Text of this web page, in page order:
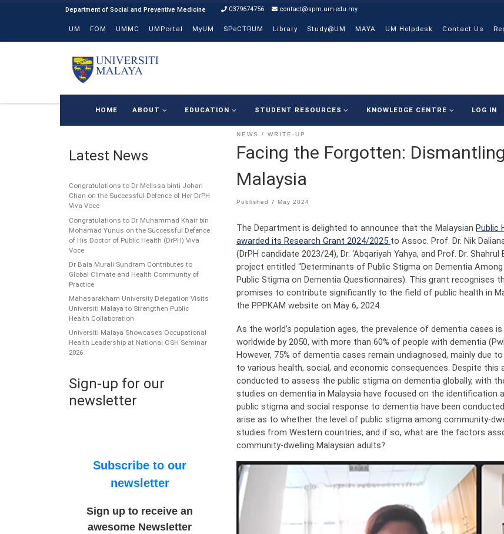
0379674756 contact@spm.um.edu.my
UM FOM UMMC UMPortal MyUM SPeCTRUM Library Study@UM MAYA UM Helpdesk Contact Us
HOME ABOUT EDUCATION STUDENT RESOURCES KNOWLEDGE CENTRE LOG IN
NEWS WRITE-UP
Facing the Forgotten:
Malaysia
Published 7 May 2024
The Department is delighted to announce that the Malaysian Public
awarded its Research Grant 2024/2025 to Assoc. Prof. Dr. Nik
(DrPH candidate 2023/24), Dr. ‘Abqariyah Yahya, and Prof. Dr.
project entitled “Determinants of Public Stigma on Dementia
Public Stigma on Dementia Questionnaires). This grant recognises
promises to contribute significantly to the field of public health in
the PPPKAM website on May 6, 2024.
As the world’s population ages, the prevalence of dementia cases
worldwide by 2050, with more than 60% of people with dementia
However, 75% of dementia cases remain undiagnosed, mainly due
to various health, social, and economic consequences. Despite this
conducted to assess the public stigma on dementia globally, with
studies on dementia in Malaysia have focused on the identification
public stigma and social response to dementia have been
arise as to whether the level of public stigma among community-
studies from Western countries, and if so, what are the factors
community-dwelling Malaysian adults?
Latest News
Congratulations to Dr Melissa binti Johari
Chan on the Successful Defence of Her DrPH
Viva Voce
Congratulations to Dr Muhammad Khair bin
Mohamad Yunus on the Successful Defence
of His Doctor of Public Health (DrPH) Viva
Voce
Dr Bala Murali Sundram Contributes to
Global Climate and Health Community of
Practice
Mahasarakham University Delegation Visits
Universiti Malaya to Strengthen Public
Health Collaboration
Universiti Malaya Showcases Occupational
Health Leadership at National OSH Seminar
2026
Sign-up for our
newsletter
Subscribe to our
newsletter
Sign up to receive an
awesome Newsletter